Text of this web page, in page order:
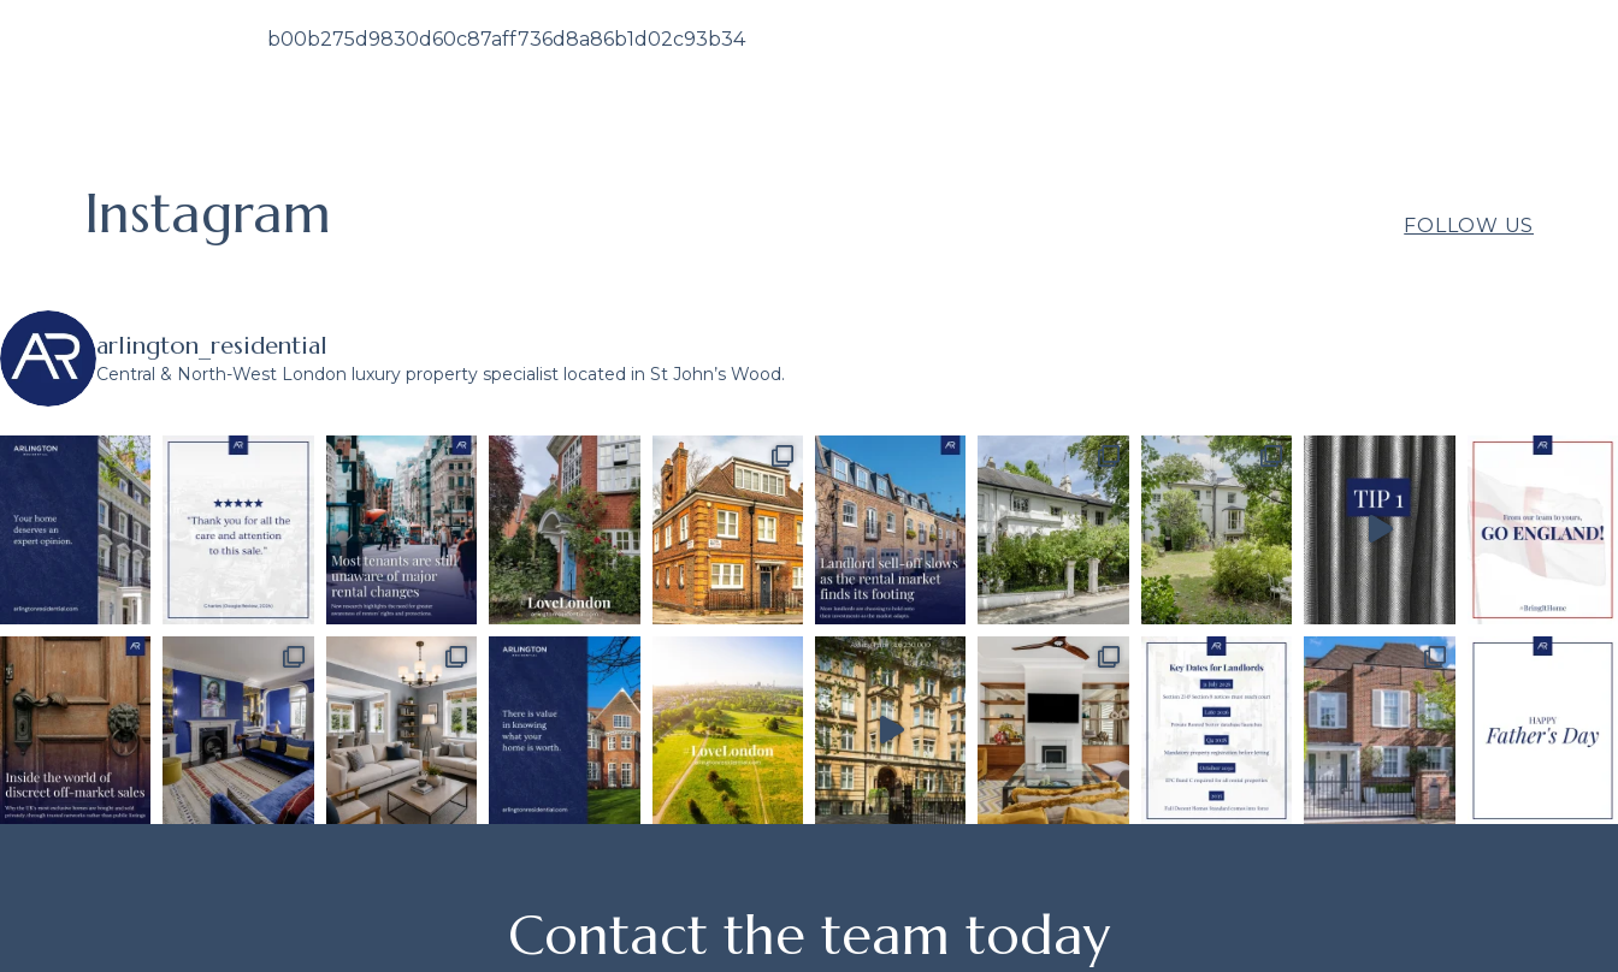
b00b275d9830d60c87aff736d8a86b1d02c93b34
Instagram FOLLOW US
arlington_residential
Central & North-West London luxury property specialist located in St John’s Wood.
Contact the team today